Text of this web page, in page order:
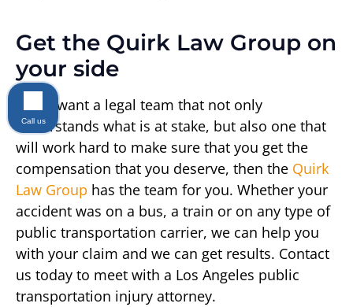
Get the Quirk Law Group on
your side
If you want a legal team that not only
understands what is at stake, but also one that
will work hard to make sure that you get the
compensation that you deserve, then the Quirk
Law Group has the team for you. Whether your
accident was on a bus, a train or on any type of
public transportation carrier, we can help you
with your claim and we can get results. Contact
us today to meet with a Los Angeles public
transportation injury attorney.
Call us